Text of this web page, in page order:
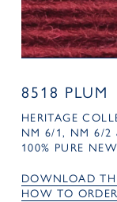
8518 PLUM
HERITAGE
NM 6/1, NM 6/2
100% PURE
DOWNLOAD
HOW TO ORDER